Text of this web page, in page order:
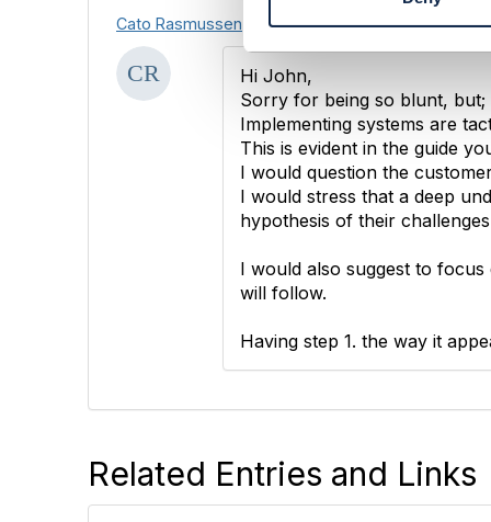
l
e
c
t
i
o
n
Cato Rasmussen
Hi John,
Sorry for being so blunt, but;
Implementing systems are
This is evident in the guide
I would question the
I would stress that a deep
hypothesis of their
I would also suggest to
will follow.
Having step 1. the way it
Related Entries and Links